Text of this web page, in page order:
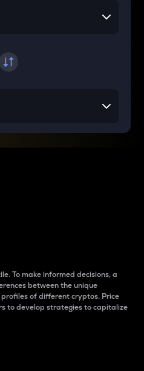
To make informed decisions, a
between the unique
of different cryptos. Price
to develop strategies to capitalize